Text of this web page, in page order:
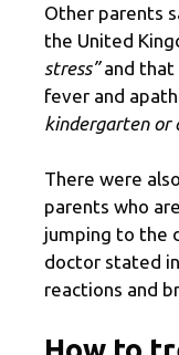
Other parents
the United
stress”and that
fever and
kindergarten or
There were
parents who
jumping to the
doctor stated
reactions and